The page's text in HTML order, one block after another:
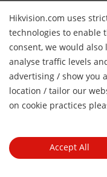
Hikvision.com uses
technologies to enable
consent, we would also
analyse traffic levels
advertising / show you
location / tailor our
on cookie practices
Accept All
Hikvision eLearning
Event List
Sitemap
© 2026 Hangzhou
Rights Reserved.